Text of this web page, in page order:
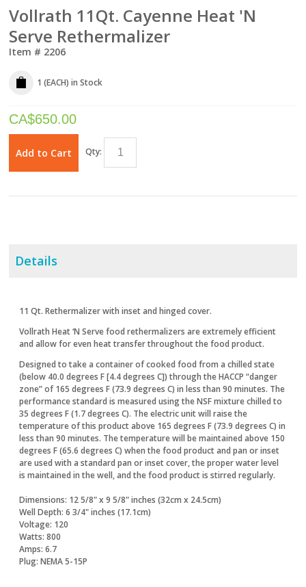
Vollrath 11Qt. Cayenne Heat 'N
Serve Rethermalizer
Item # 2206
1 (EACH) in Stock
CA$650.00
Add to Cart Qty:
Details
11 Qt. Rethermalizer with inset and hinged cover.
Vollrath Heat ‘N Serve food rethermalizers are extremely efficient
and allow for even heat transfer throughout the food product.
Designed to take a container of cooked food from a chilled state
(below 40.0 degrees F [4.4 degrees C]) through the HACCP “danger
zone” of 165 degrees F (73.9 degrees C) in less than 90 minutes. The
performance standard is measured using the NSF mixture chilled to
35 degrees F (1.7 degrees C). The electric unit will raise the
temperature of this product above 165 degrees F (73.9 degrees C) in
less than 90 minutes. The temperature will be maintained above 150
degrees F (65.6 degrees C) when the food product and pan or inset
are used with a standard pan or inset cover, the proper water level
is maintained in the well, and the food product is stirred regularly.
Dimensions: 12 5/8" x 9 5/8" inches (32cm x 24.5cm)
Well Depth: 6 3/4" inches (17.1cm)
Voltage: 120
Watts: 800
Amps: 6.7
Plug: NEMA 5-15P